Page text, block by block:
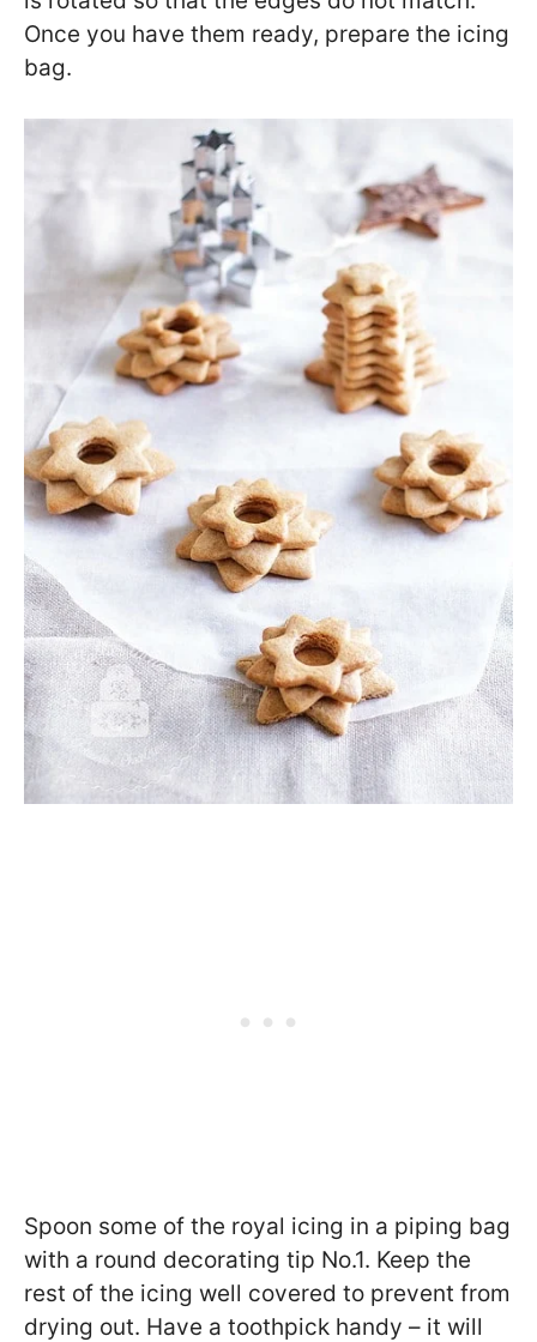
Once you have them ready, prepare the icing
bag.
Spoon some of the royal icing in a piping bag
with a round decorating tip No.1. Keep the
rest of the icing well covered to prevent from
drying out. Have a toothpick handy – it will